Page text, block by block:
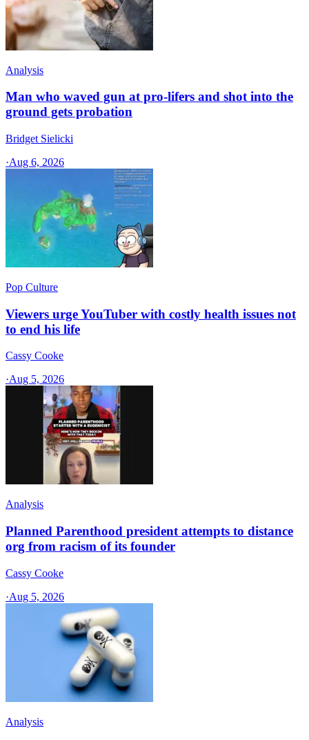
Analysis
Man who waved gun at pro-lifers and shot into the
ground gets probation
Bridget Sielicki
·Aug 6, 2026
Pop Culture
Viewers urge YouTuber with costly health issues not
to end his life
Cassy Cooke
·Aug 5, 2026
Analysis
Planned Parenthood president attempts to distance
org from racism of its founder
Cassy Cooke
·Aug 5, 2026
Analysis